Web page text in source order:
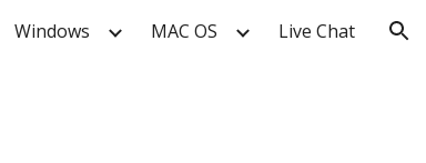
Windows MAC OS Live Chat